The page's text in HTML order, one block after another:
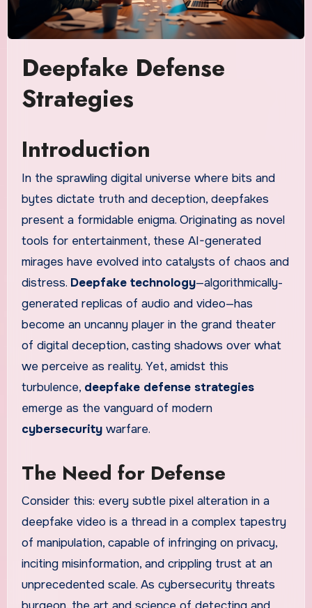
Deepfake Defense
Strategies
Introduction
In the sprawling digital universe where bits and
bytes dictate truth and deception, deepfakes
present a formidable enigma. Originating as novel
tools for entertainment, these AI-generated
mirages have evolved into catalysts of chaos and
distress. Deepfake technology—algorithmically-
generated replicas of audio and video—has
become an uncanny player in the grand theater
of digital deception, casting shadows over what
we perceive as reality. Yet, amidst this
turbulence, deepfake defense strategies
emerge as the vanguard of modern
cybersecuritywarfare.
The Need for Defense
Consider this: every subtle pixel alteration in a
deepfake video is a thread in a complex tapestry
of manipulation, capable of infringing on privacy,
inciting misinformation, and crippling trust at an
unprecedented scale. As cybersecurity threats